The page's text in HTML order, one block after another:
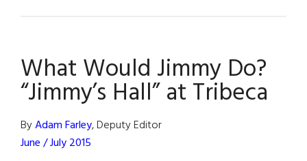
Do?
“Jimmy’s
Hall”
What Would Jimmy Do?
“Jimmy’s Hall” at Tribeca
ByAdam Farley, Deputy Editor
June / July 2015